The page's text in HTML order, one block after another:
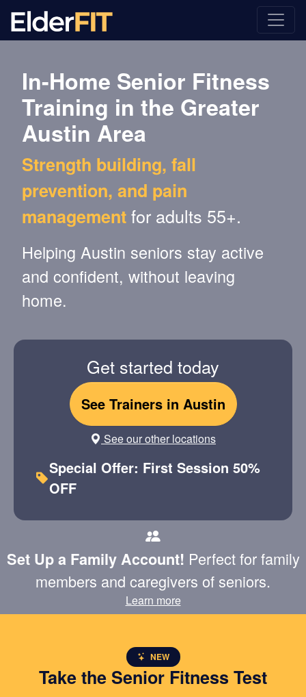
In-Home Senior Fitness
Training in the Greater
Austin Area
Strength building, fall
prevention, and pain
managementfor adults 55+.
Helping Austin seniors stay active
and confident, without leaving
home.
Get started today
See Trainers in Austin
See our other locations
Special Offer: First Session 50%
OFF
Set Up a Family Account! Perfect for family
members and caregivers of seniors.
Learn more
NEW
Take the Senior Fitness Test